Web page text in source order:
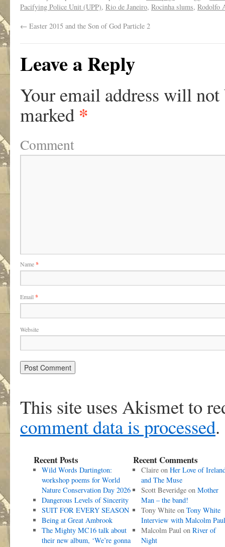
Pacifying Police Unit (UPP), Rio de Janeiro, Rocinha slums, Rodolfo
← Easter 2015 and the Son of God Particle 2
Leave a Reply
Your email address will not
marked *
Comment
Name*
Email *
Website
This site uses Akismet to
comment data is processed.
Recent Posts
Wild Words Dartington:
workshop poems for World
Nature Conservation Day 2026
Dangerous Levels of Sincerity
SUIT FOR EVERY SEASON
Being at Great Ambrook
The Mighty MC16 talk about
their new album, ‘We’re gonna
Recent Comments
Claireon Her Love of
and The Muse
Scott Beveridgeon Mother
Man – the band!
Tony Whiteon Tony White
Interview with Malcolm Paul
Malcolm Paulon River of
Night